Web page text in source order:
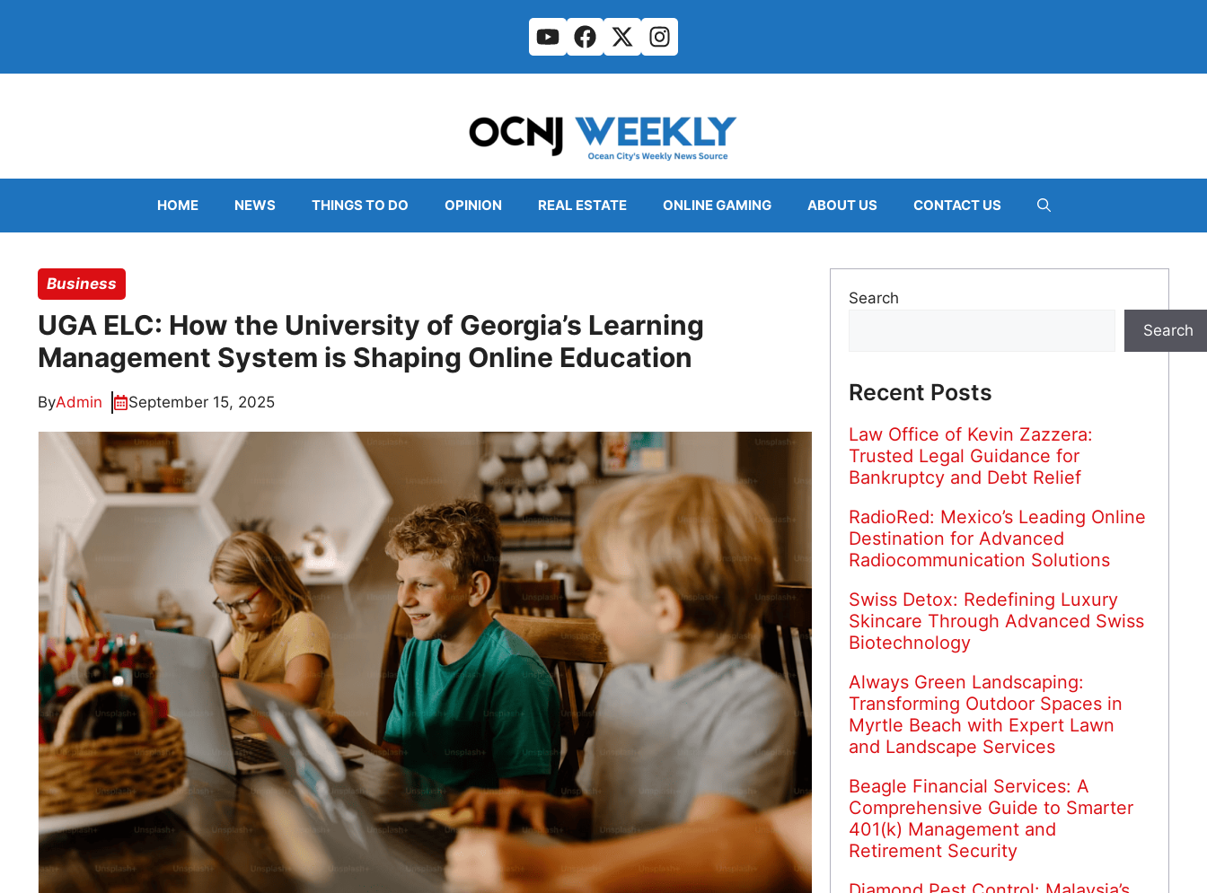
HOME NEWS THINGS TO DO OPINION REAL ESTATE ONLINE GAMING ABOUT US CONTACT US
Business
UGA ELC: How the University of Georgia’s Learning
Management System is Shaping Online Education
ByAdmin September 15, 2025
Search
Search
Recent Posts
Law Office of Kevin Zazzera:
Trusted Legal Guidance for
Bankruptcy and Debt Relief
RadioRed: Mexico’s Leading Online
Destination for Advanced
Radiocommunication Solutions
Swiss Detox: Redefining Luxury
Skincare Through Advanced Swiss
Biotechnology
Always Green Landscaping:
Transforming Outdoor Spaces in
Myrtle Beach with Expert Lawn
and Landscape Services
Beagle Financial Services: A
Comprehensive Guide to Smarter
401(k) Management and
Retirement Security